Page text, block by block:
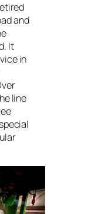
and
It
in
line